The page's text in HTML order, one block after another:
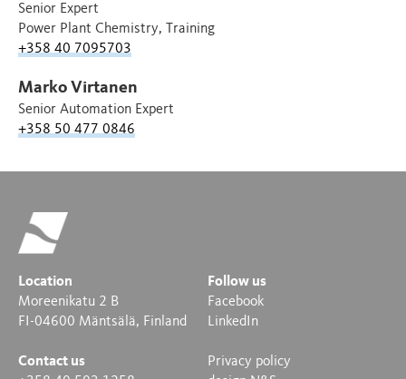
Senior Expert
Power Plant Chemistry, Training
+358 40 7095703
Marko Virtanen
Senior Automation Expert
+358 50 477 0846
Location
Moreenikatu 2 B
FI-04600 Mäntsälä, Finland
Contact us
Follow us
Facebook
LinkedIn
Privacy policy